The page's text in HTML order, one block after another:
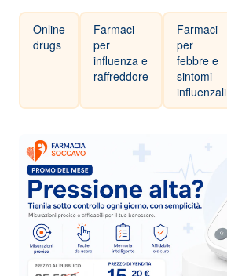
Online
drugs
Farmaci
per
influenza e
raffreddore
Farmaci
per
febbre e
sintomi
influenzali